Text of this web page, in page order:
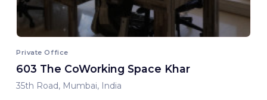
Private Office
603 The CoWorking Space Khar
35th Road, Mumbai, India